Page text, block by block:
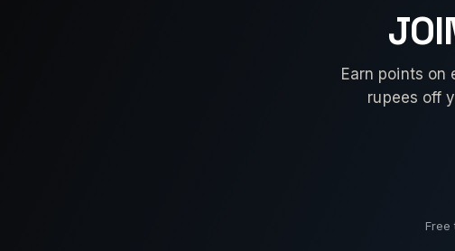
Earn points
rupees off
Free